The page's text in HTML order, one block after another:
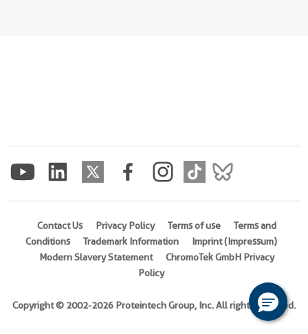
Contact Us Privacy Policy Terms of use
Terms and
Conditions
Trademark Information
Imprint (Impressum)
Modern Slavery Statement
ChromoTek GmbH Privacy
Policy
Copyright © 2002-2026 Proteintech Group, Inc. All rights reserved.